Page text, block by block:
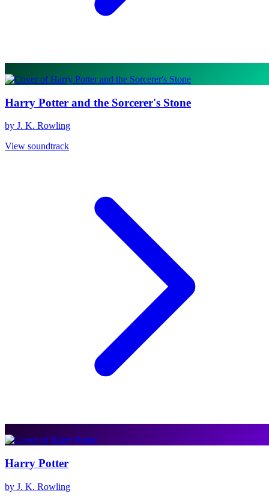
Harry Potter and the Sorcerer's Stone
by J. K. Rowling
View soundtrack
Harry Potter
by J. K. Rowling